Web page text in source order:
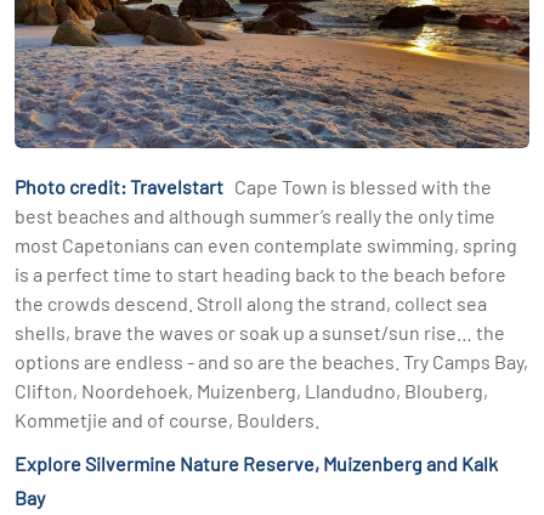
Photo credit: Travelstart Cape Town is blessed with the
best beaches and although summer’s really the only time
most Capetonians can even contemplate swimming, spring
is a perfect time to start heading back to the beach before
the crowds descend. Stroll along the strand, collect sea
shells, brave the waves or soak up a sunset/sun rise… the
options are endless - and so are the beaches. Try Camps Bay,
Clifton, Noordehoek, Muizenberg, Llandudno, Blouberg,
Kommetjie and of course, Boulders.
Explore Silvermine Nature Reserve, Muizenberg and Kalk
Bay